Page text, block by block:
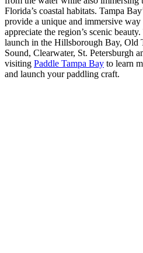
Florida’s coastal habitats. Tampa
provide a unique and immersive
appreciate the region’s scenic
launch in the Hillsborough Bay, Old
Sound, Clearwater, St. Petersburgh
visiting Paddle Tampa Bay to learn
and launch your paddling craft.